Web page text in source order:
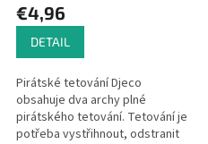
€4,96
DETAIL
Pirátské tetování Djeco
obsahuje dva archy plné
pirátského tetování. Tetování je
potřeba vystřihnout, odstranit